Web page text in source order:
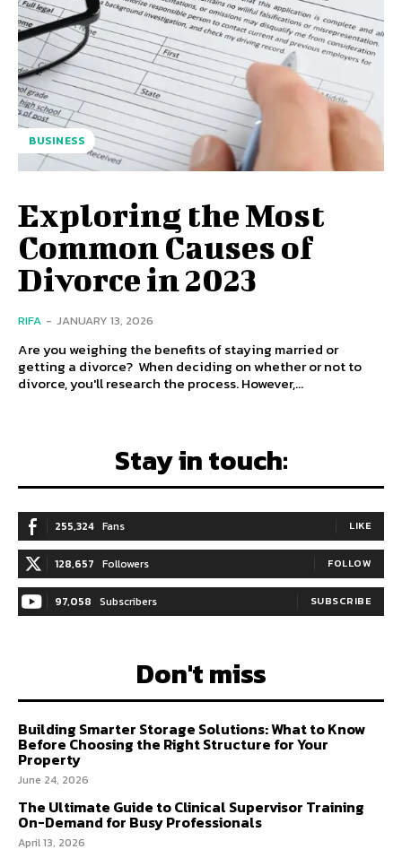
BUSINESS
Exploring the Most
Common Causes of
Divorce in 2023
RIFA - JANUARY 13, 2026
Are you weighing the benefits of staying married or
getting a divorce? When deciding on whether or not to
divorce, you'll research the process. However,...
Stay in touch:
255,324 Fans LIKE
128,657 Followers FOLLOW
97,058 Subscribers SUBSCRIBE
Don't miss
Building Smarter Storage Solutions: What to Know
Before Choosing the Right Structure for Your
Property
June 24, 2026
The Ultimate Guide to Clinical Supervisor Training
On-Demand for Busy Professionals
April 13, 2026